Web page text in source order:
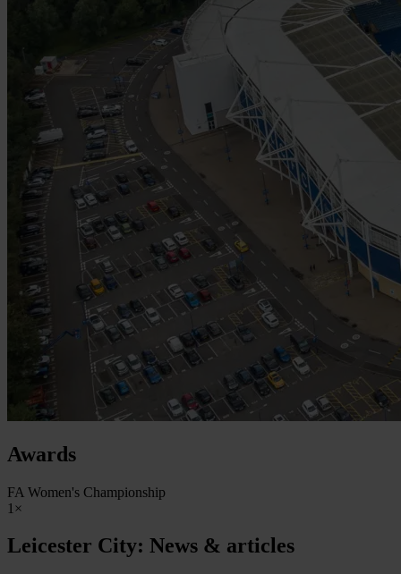
Awards
FA Women's Championship
1×
Leicester City: News & articles